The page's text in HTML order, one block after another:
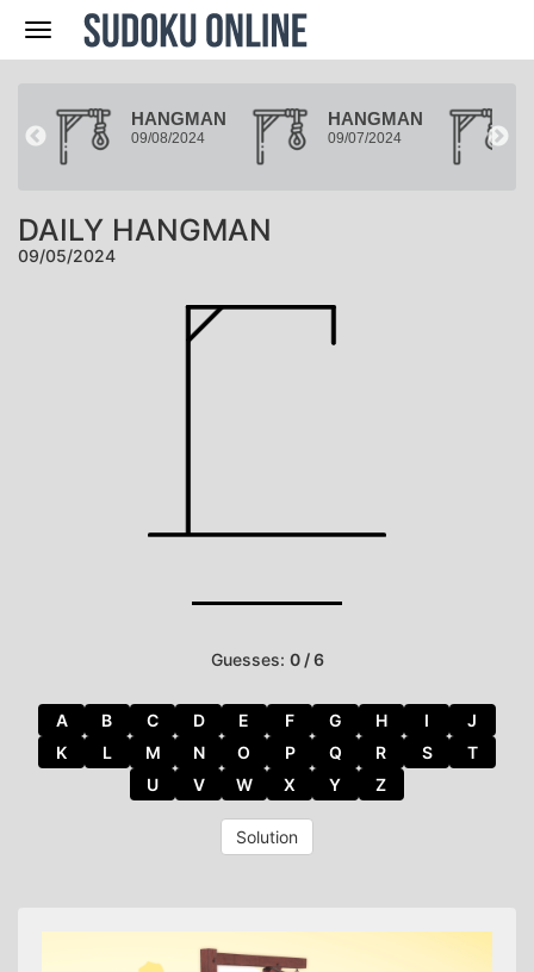
Nav
HANGMAN
09/08/2024
HANGMAN
09/07/2024
DAILY HANGMAN
09/05/2024
Guesses: 0 / 6
A B C D E F G H I
J
K
L M N O P Q R S
T
U
V W X Y Z
Solution